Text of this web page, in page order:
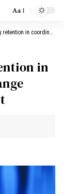
Aa
climate change actions – Climate Activist
in